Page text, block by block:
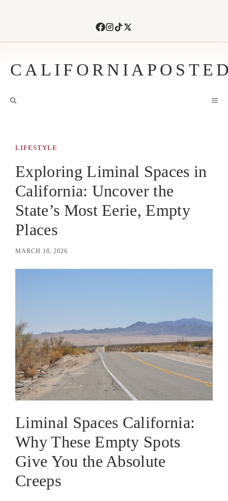
LIFESTYLE
Exploring Liminal Spaces in
California: Uncover the
State’s Most Eerie, Empty
Places
MARCH 10, 2026
Liminal Spaces California:
Why These Empty Spots
Give You the Absolute
Creeps